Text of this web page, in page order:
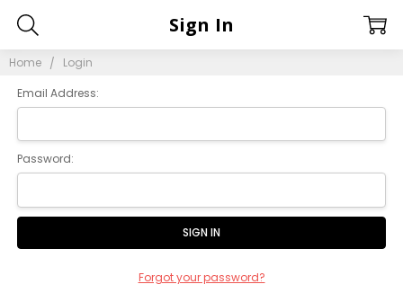
Home Login
Sign In
Email Address:
Password:
Forgot your password?